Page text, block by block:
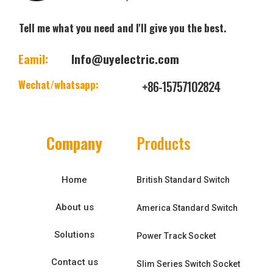
Tell me what you need and I'll give you the best.
Eamil: Info@uyelectric.com
Wechat/whatsapp: +86-15757102824
Company
Home
About us
Solutions
Contact us
Products
British Standard Switch
America Standard Switch
Power Track Socket
Slim Series Switch Socket